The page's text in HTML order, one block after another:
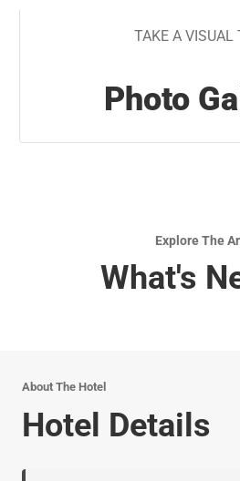
TAKE A VISUAL
Photo
Explore The
What's
About The Hotel
Hotel Details